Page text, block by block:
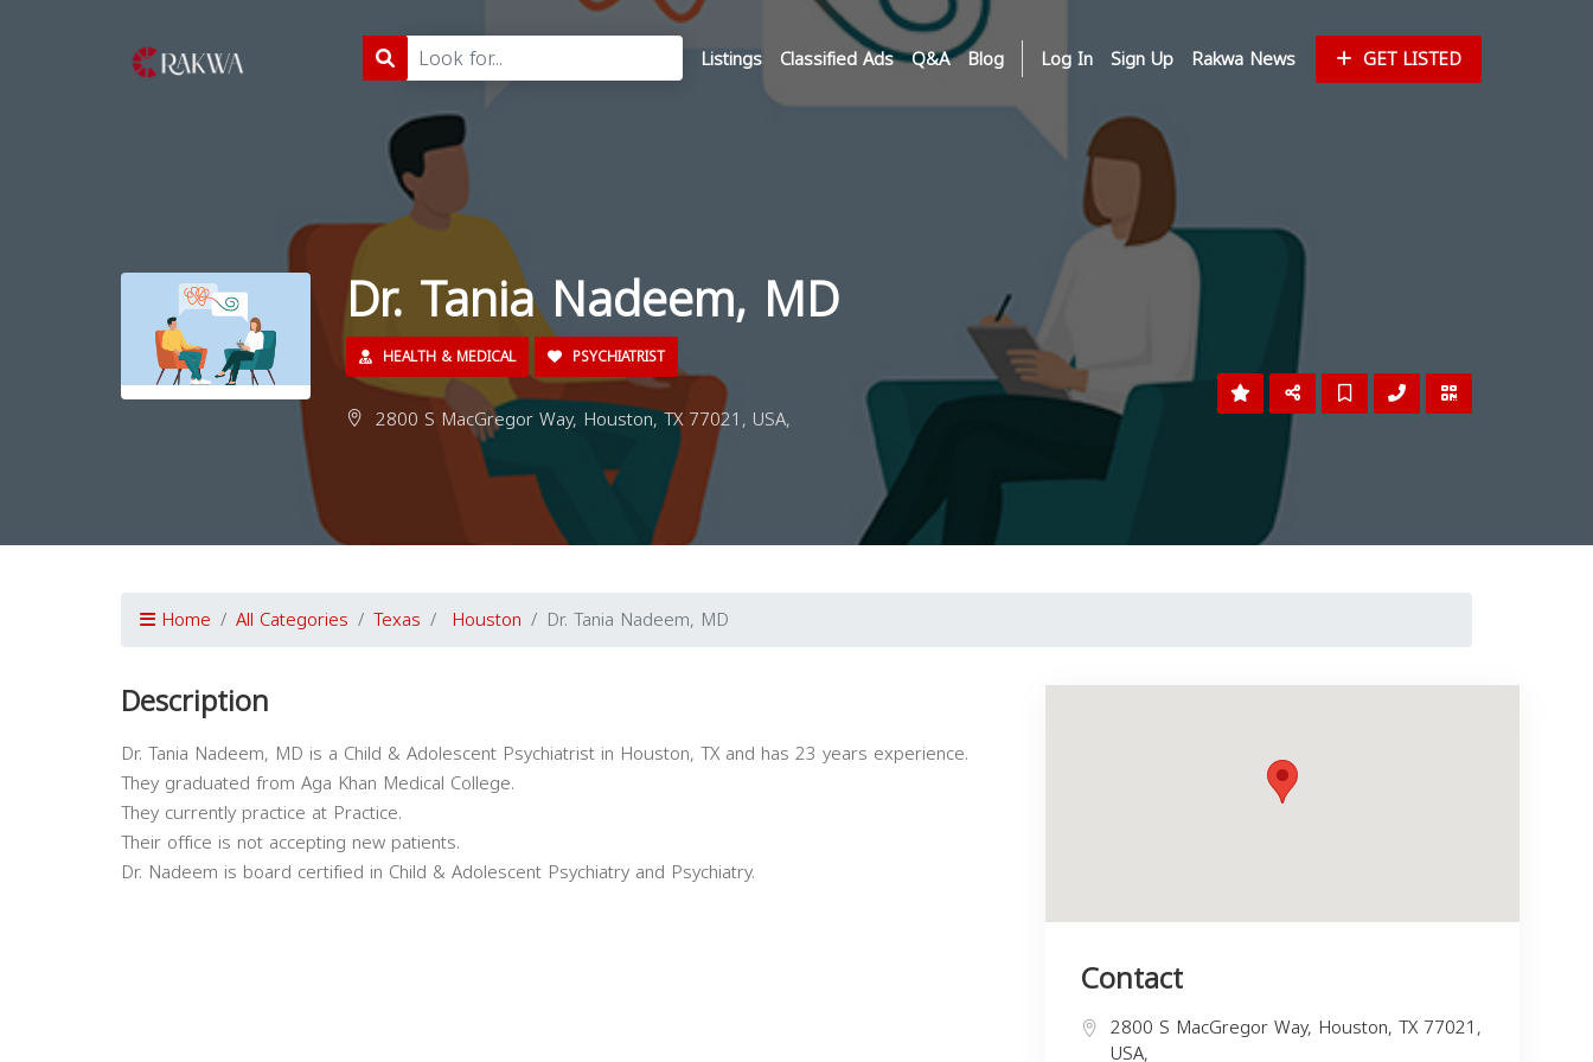
Listings Classified Ads Q&A Blog Log In Sign Up Rakwa News GET LISTED
Dr. Tania Nadeem, MD
HEALTH & MEDICAL PSYCHIATRIST
2800 S MacGregor Way, Houston, TX 77021, USA,
Home All Categories Texas Houston Dr. Tania Nadeem, MD
Description
Dr. Tania Nadeem, MD is a Child & Adolescent Psychiatrist in Houston, TX and has 23 years experience.
They graduated from Aga Khan Medical College.
They currently practice at Practice.
Their office is not accepting new patients.
Dr. Nadeem is board certified in Child & Adolescent Psychiatry and Psychiatry.
Contact
2800 S MacGregor Way, Houston, TX 77021,
USA,